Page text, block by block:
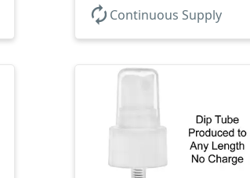
autorenew Continuous Supply